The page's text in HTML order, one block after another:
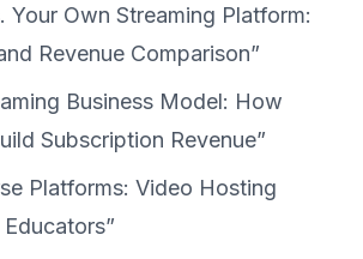
Your Own Streaming Platform:
Revenue Comparison”
Business Model: How
Subscription Revenue”
Platforms: Video Hosting